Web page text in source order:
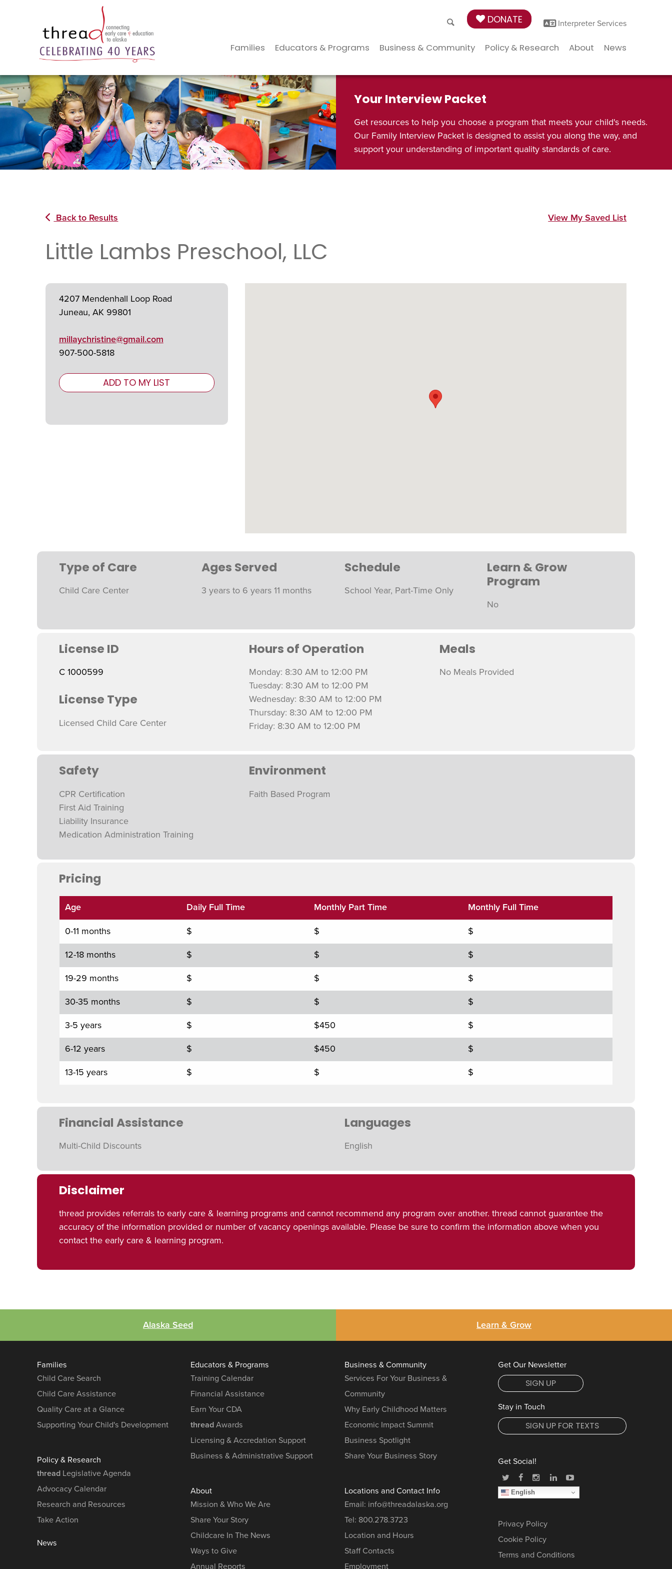
DONATE Interpreter Services
Families Educators & Programs Business & Community Policy & Research About News
Your Interview Packet
Get resources to help you choose a program that meets your child's needs.
Our Family Interview Packet is designed to assist you along the way, and
support your understanding of important quality standards of care.
Back to Results View My Saved List
Little Lambs Preschool, LLC
4207 Mendenhall Loop Road
Juneau, AK 99801
millaychristine@gmail.com
907-500-5818
ADD TO MY LIST
Type of Care
Child Care Center
Ages Served
3 years to 6 years 11 months
Schedule
School Year, Part-Time Only
Learn & Grow
Program
No
License ID
C 1000599
License Type
Licensed Child Care Center
Hours of Operation
Monday: 8:30 AM to 12:00 PM
Tuesday: 8:30 AM to 12:00 PM
Wednesday: 8:30 AM to 12:00 PM
Thursday: 8:30 AM to 12:00 PM
Friday: 8:30 AM to 12:00 PM
Meals
No Meals Provided
Safety
CPR Certification
First Aid Training
Liability Insurance
Medication Administration Training
Environment
Faith Based Program
Pricing
Age Daily Full Time Monthly Part Time Monthly Full Time
0-11 months $ $ $
12-18 months $ $ $
19-29 months $ $ $
30-35 months $ $ $
3-5 years $ $450 $
6-12 years $ $450 $
13-15 years $ $ $
Financial Assistance
Multi-Child Discounts
Languages
English
Disclaimer
thread provides referrals to early care & learning programs and cannot recommend any program over another. thread cannot guarantee the
accuracy of the information provided or number of vacancy openings available. Please be sure to confirm the information above when you
contact the early care & learning program.
Alaska Seed Learn & Grow
Families
Child Care Search
Child Care Assistance
Quality Care at a Glance
Supporting Your Child's Development
Policy & Research
threadLegislative Agenda
Advocacy Calendar
Research and Resources
Take Action
News
Educators & Programs
Training Calendar
Financial Assistance
Earn Your CDA
thread Awards
Licensing & Accredation Support
Business & Administrative Support
About
Mission & Who We Are
Share Your Story
Childcare In The News
Ways to Give
Annual Reports
Business & Community
Services For Your Business &
Community
Why Early Childhood Matters
Economic Impact Summit
Business Spotlight
Share Your Business Story
Locations and Contact Info
Email: info@threadalaska.org
Tel: 800.278.3723
Location and Hours
Staff Contacts
Employment
Get Our Newsletter
SIGN UP
Stay in Touch
SIGN UP FOR TEXTS
Get Social!
English
Privacy Policy
Cookie Policy
Terms and Conditions